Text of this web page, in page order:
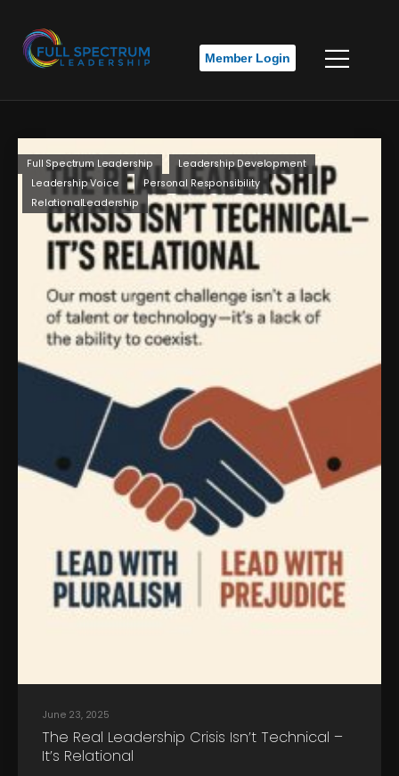
Member Login
June 23, 2025
Full Spectrum Leadership
Leadership Development
Leadership Voice
Personal Responsibility
RelationalLeadership
The Real Leadership Crisis Isn’t Technical –
It’s Relational